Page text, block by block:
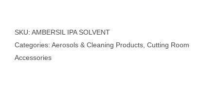
400ml
quantity
SKU: AMBERSIL IPA SOLVENT
Categories: Aerosols & Cleaning Products Cutting Room
Accessories